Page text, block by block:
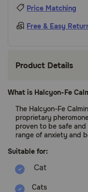
Price Matching
Free & Easy
Product Details
What is Halcyon-Fe
The Halcyon-Fe
proprietary
proven to be safe
range of anxiety and
Suitable for:
Cats